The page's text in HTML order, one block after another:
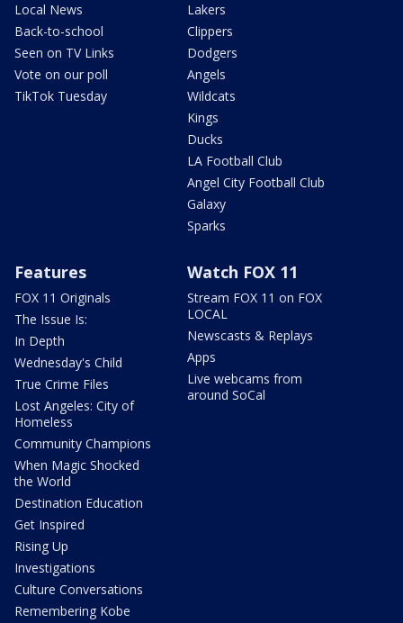
Local News
Back-to-school
Seen on TV Links
Vote on our poll
TikTok Tuesday
Lakers
Clippers
Dodgers
Angels
Wildcats
Kings
Ducks
LA Football Club
Angel City Football Club
Galaxy
Sparks
Features
FOX 11 Originals
The Issue Is:
In Depth
Wednesday's Child
True Crime Files
Lost Angeles: City of
Homeless
Community Champions
When Magic Shocked
the World
Destination Education
Get Inspired
Rising Up
Investigations
Culture Conversations
Remembering Kobe
Watch FOX 11
Stream FOX 11 on FOX
LOCAL
Newscasts & Replays
Apps
Live webcams from
around SoCal